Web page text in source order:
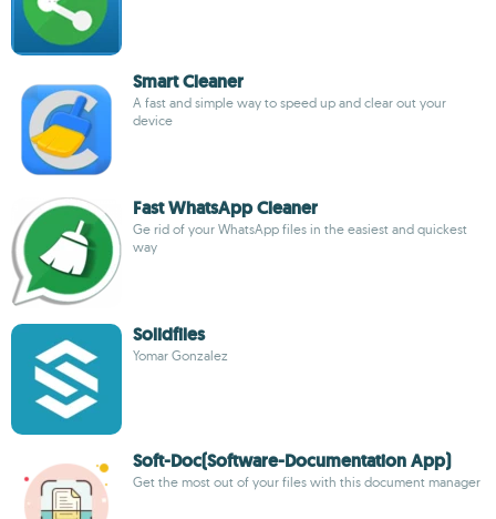
Smart Cleaner
A fast and simple way to speed up and clear out your
device
Fast WhatsApp Cleaner
Ge rid of your WhatsApp files in the easiest and quickest
way
Solidfiles
Yomar Gonzalez
Soft-Doc(Software-Documentation App)
Get the most out of your files with this document manager